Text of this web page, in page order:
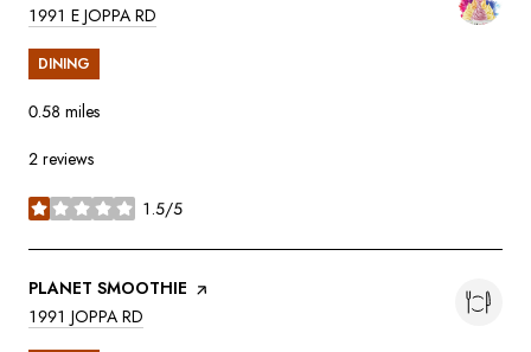
SEARCH
1991 E JOPPA RD
DINING
0.58 miles
2 reviews
1.5/5
stars
VISIT THE
PLANET SMOOTHIE PAGE ON YELP
SEARCH
1991 JOPPA RD